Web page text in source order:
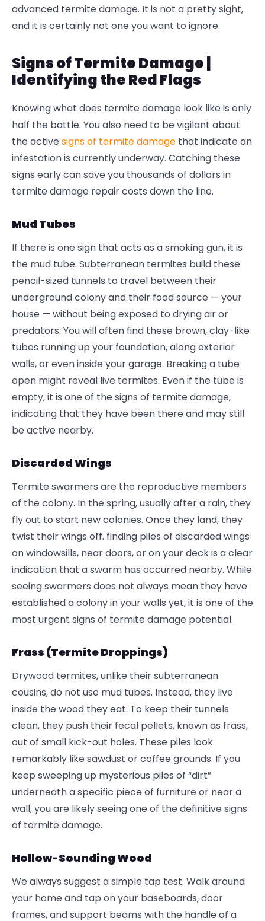
advanced termite damage. It is not a pretty sight,
and it is certainly not one you want to ignore.
Signs of Termite Damage |
Identifying the Red Flags
Knowingwhat does termite damage look like is only
half the battle. You also need to be vigilant about
the active signs of termite damage that indicate an
infestation is currently underway. Catching these
signs early can save you thousands of dollars in
termite damage repaircosts down the line.
Mud Tubes
If there is one sign that acts as a smoking gun, it is
the mud tube. Subterranean termites build these
pencil-sized tunnels to travel between their
underground colony and their food source — your
house — without being exposed to drying air or
predators. You will often find these brown, clay-like
tubes running up your foundation, along exterior
walls, or even inside your garage. Breaking a tube
open might reveal live termites. Even if the tube is
empty, it is one of the signs of termite damage,
indicating that they have been there and may still
be active nearby.
Discarded Wings
Termite swarmers are the reproductive members
of the colony. In the spring, usually after a rain, they
fly out to start new colonies. Once they land, they
twist their wings off. finding piles of discarded wings
on windowsills, near doors, or on your deck is a clear
indication that a swarm has occurred nearby. While
seeing swarmers does not always mean they have
established a colony in your walls yet, it is one of the
most urgent signs of termite damage potential.
Frass (Termite Droppings)
Drywood termites, unlike their subterranean
cousins, do not use mud tubes. Instead, they live
inside the wood they eat. To keep their tunnels
clean, they push their fecal pellets, known as frass,
out of small kick-out holes. These piles look
remarkably like sawdust or coffee grounds. If you
keep sweeping up mysterious piles of “dirt”
underneath a specific piece of furniture or near a
wall, you are likely seeing one of the definitive signs
of termite damage.
Hollow-Sounding Wood
We always suggest a simple tap test. Walk around
your home and tap on your baseboards, door
frames, and support beams with the handle of a